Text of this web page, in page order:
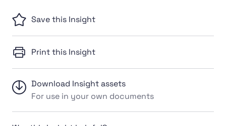
Save this Insight
Print this Insight
Download Insight assets
For use in your own documents